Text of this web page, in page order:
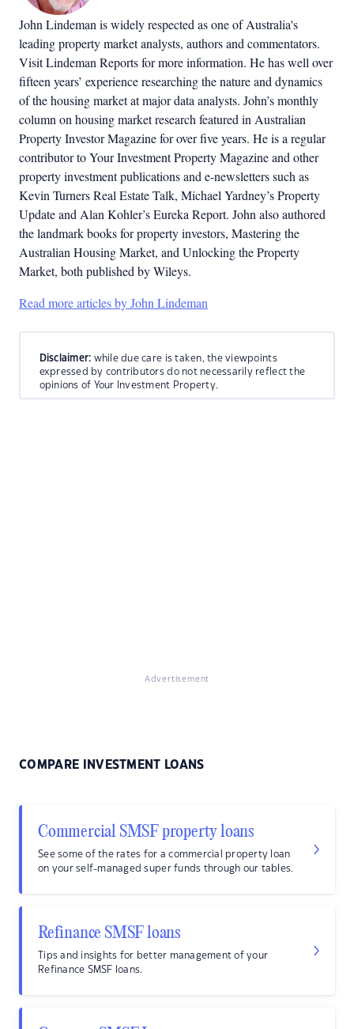
John Lindeman is widely respected as one of Australia's
leading property market analysts, authors and commentators.
Visit Lindeman Reports for more information. He has well over
fifteen years’ experience researching the nature and dynamics
of the housing market at major data analysts. John’s monthly
column on housing market research featured in Australian
Property Investor Magazine for over five years. He is a regular
contributor to Your Investment Property Magazine and other
property investment publications and e-newsletters such as
Kevin Turners Real Estate Talk, Michael Yardney’s Property
Update and Alan Kohler’s Eureka Report. John also authored
the landmark books for property investors, Mastering the
Australian Housing Market, and Unlocking the Property
Market, both published by Wileys.
Read more articles by John Lindeman
Disclaimer: while due care is taken, the viewpoints
expressed by contributors do not necessarily reflect the
opinions of Your Investment Property.
Advertisement
COMPARE INVESTMENT LOANS
Commercial SMSF property loans
See some of the rates for a commercial property loan
on your self-managed super funds through our tables.
Refinance SMSF loans
Tips and insights for better management of your
Refinance SMSF loans.